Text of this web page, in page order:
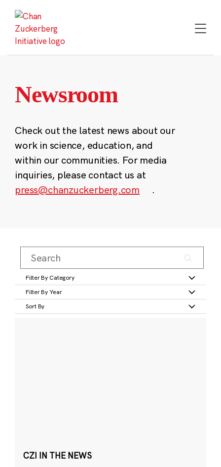
content
Newsroom
Check out the latest news about our
work in science, education, and
within our communities. For media
inquiries, please contact us at
press@chanzuckerberg.com
.
Filter By Category
Filter By Year
Sort By
CZI IN THE NEWS